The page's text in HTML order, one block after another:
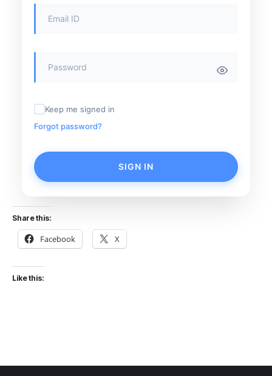
Keep me signed in
Forgot password?
SIGN IN
Share this:
Facebook X
Like this: